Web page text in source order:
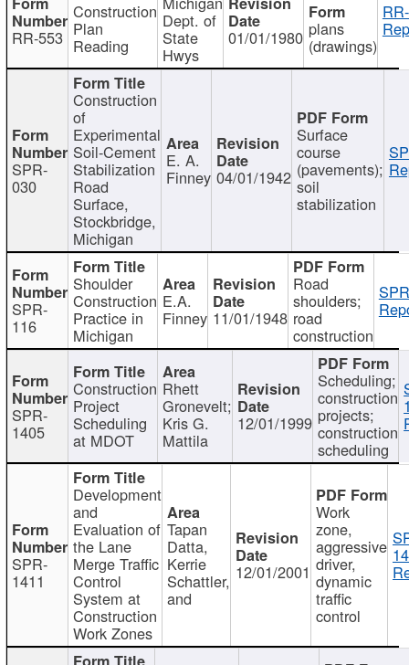
RR-553
Construction
Plan
Reading
Dept. of
State
Hwys
01/01/1980 plans
(drawings)
SPR-
030
Construction
of
Experimental
Soil-Cement
Stabilization
Road
Surface,
Stockbridge,
Michigan
E. A.
Finney 04/01/1942
Surface
course
(pavements);
soil
stabilization
SPR-
116
Shoulder
Construction
Practice in
Michigan
E.A.
Finney 11/01/1948
Road
shoulders;
road
construction
SPR-
1405
Construction
Project
Scheduling
at MDOT
Rhett
Gronevelt;
Kris G.
Mattila
12/01/1999
Scheduling;
construction
projects;
construction
scheduling
SPR-
1411
Development
and
Evaluation of
the Lane
Merge Traffic
Control
System at
Construction
Work Zones
Tapan
Datta,
Kerrie
Schattler,
and
12/01/2001
Work
zone,
aggressive
driver,
dynamic
traffic
control